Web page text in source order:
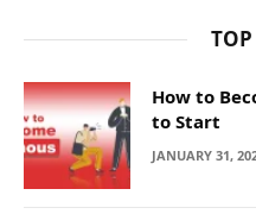
TOP
How to
to Start
JANUARY 31,